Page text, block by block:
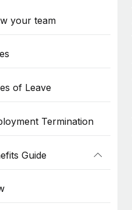
your team
of Leave
Termination
Guide